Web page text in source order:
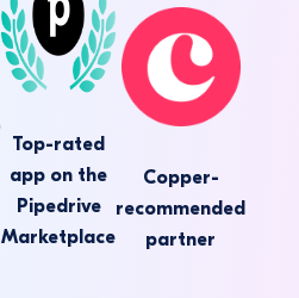
Top-rated
app on the
Pipedrive
Marketplace
Copper-
recommended
partner